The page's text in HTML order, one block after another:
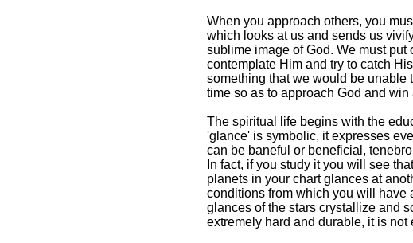
When you approach others, you
which looks at us and sends us
sublime image of God. We must
contemplate Him and try to catch
something that we would be unable
time so as to approach God and win
The spiritual life begins with the
'glance' is symbolic, it expresses
can be baneful or beneficial,
In fact, if you study it you will see
planets in your chart glances at
conditions from which you will have
glances of the stars crystallize and
extremely hard and durable, it is not